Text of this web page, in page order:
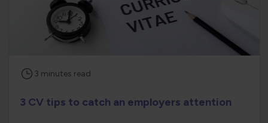
3 minutes read
3 CV tips to catch an employers attention